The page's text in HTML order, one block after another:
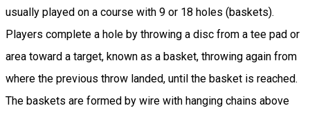
usually played on a course with 9 or 18 holes (baskets).
Players complete a hole by throwing a disc from a tee pad or
area toward a target, known as a basket, throwing again from
where the previous throw landed, until the basket is reached.
The baskets are formed by wire with hanging chains above